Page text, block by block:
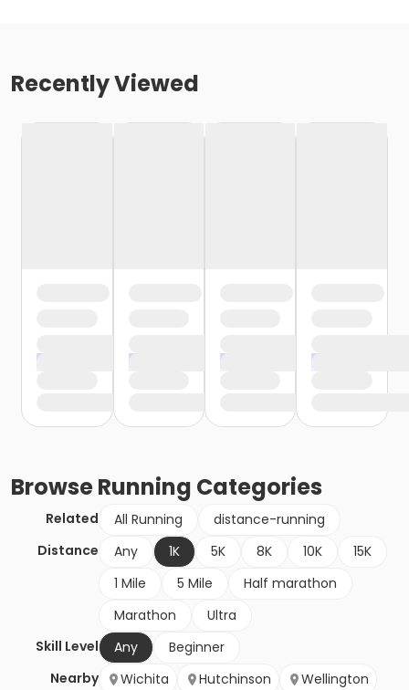
Recently Viewed
BrowseRunning Categories
Related All Running
distance-running
Distance
Any 1K 5K 8K 10K
15K
1 Mile
5 Mile
Half marathon
Marathon
Ultra
Skill Level
Any
Beginner
Nearby
Wichita Hutchinson
Wellington